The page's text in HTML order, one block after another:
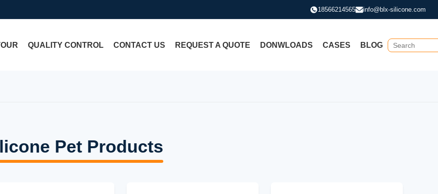
18566214565 info@blx-silicone.com
QUALITY CONTROL CONTACT US REQUEST A QUOTE DONWLOADS CASES BLOG
Pet Products